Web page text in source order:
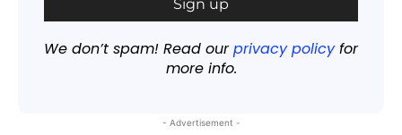
We don’t spam! Read ourprivacy policyfor
more info.
- Advertisement -